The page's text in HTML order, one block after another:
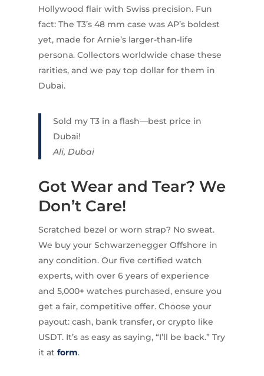
Hollywood flair with Swiss precision. Fun
fact: The T3’s 48 mm case was AP’s boldest
yet, made for Arnie’s larger-than-life
persona. Collectors worldwide chase these
rarities, and we pay top dollar for them in
Dubai.
Sold my T3 in a flash—best price in
Dubai!
Ali, Dubai
Got Wear and Tear? We
Don’t Care!
Scratched bezel or worn strap? No sweat.
We buy your Schwarzenegger Offshore in
any condition. Our five certified watch
experts, with over 6 years of experience
and 5,000+ watches purchased, ensure you
get a fair, competitive offer. Choose your
payout: cash, bank transfer, or crypto like
USDT. It’s as easy as saying, “I’ll be back.” Try
it at form.